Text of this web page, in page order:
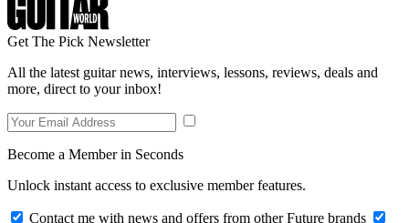
Get The Pick Newsletter
All the latest guitar news, interviews, lessons, reviews, deals and
more, direct to your inbox!
Become a Member in Seconds
Unlock instant access to exclusive member features.
Contact me with news and offers from other Future brands